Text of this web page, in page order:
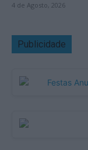
4 de Agosto, 2026
Publicidade